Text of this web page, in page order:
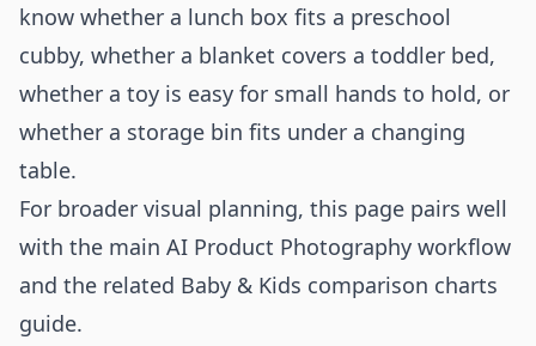
know whether a lunch box fits a preschool
cubby, whether a blanket covers a toddler bed,
whether a toy is easy for small hands to hold, or
whether a storage bin fits under a changing
table.
For broader visual planning, this page pairs well
with the main AI Product Photography workflow
and the related Baby & Kids comparison charts
guide.